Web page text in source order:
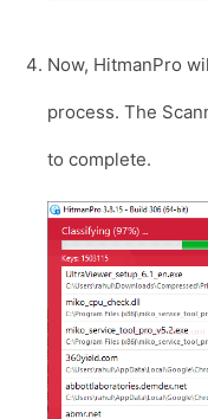
Now, HitmanPro
process. The
to complete.